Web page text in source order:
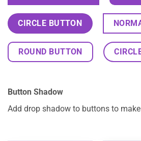
CIRCLE BUTTON
ROUND BUTTON
Button Shadow
Add drop shadow to buttons to